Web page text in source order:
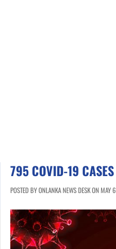
795 COVID-19
POSTED BY ONLANKA NEWS DESK ON